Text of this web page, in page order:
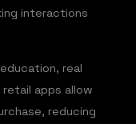
interactions
real
apps allow
reducing